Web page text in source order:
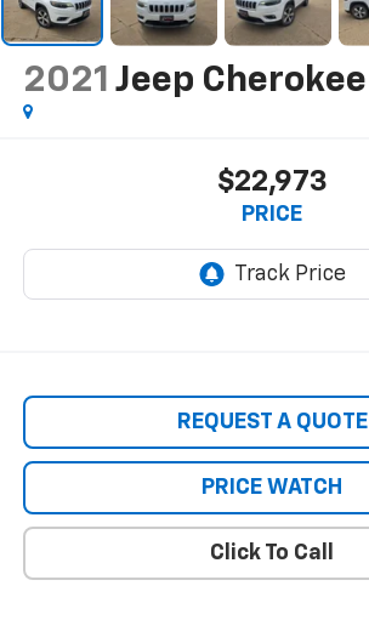
2021 Jeep Cherokee
$22,973
PRICE
REQUEST A QUOTE
PRICE WATCH
Click To Call